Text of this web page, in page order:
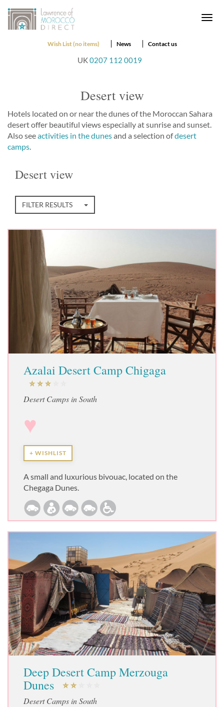
Wish List (no items) News Contact us
UK0207 112 0019
Desert view
Hotels located on or near the dunes of the Moroccan Sahara
desert offer beautiful views especially at sunrise and sunset.
Also seeactivities in the dunesand a selection ofdesert
camps.
Desert view
FILTER RESULTS
Azalai Desert Camp Chigaga
Desert Camps in South
♥
+ WISHLIST
A small and luxurious bivouac, located on the
Chegaga Dunes.
Deep Desert Camp Merzouga
Dunes
Desert Camps in South